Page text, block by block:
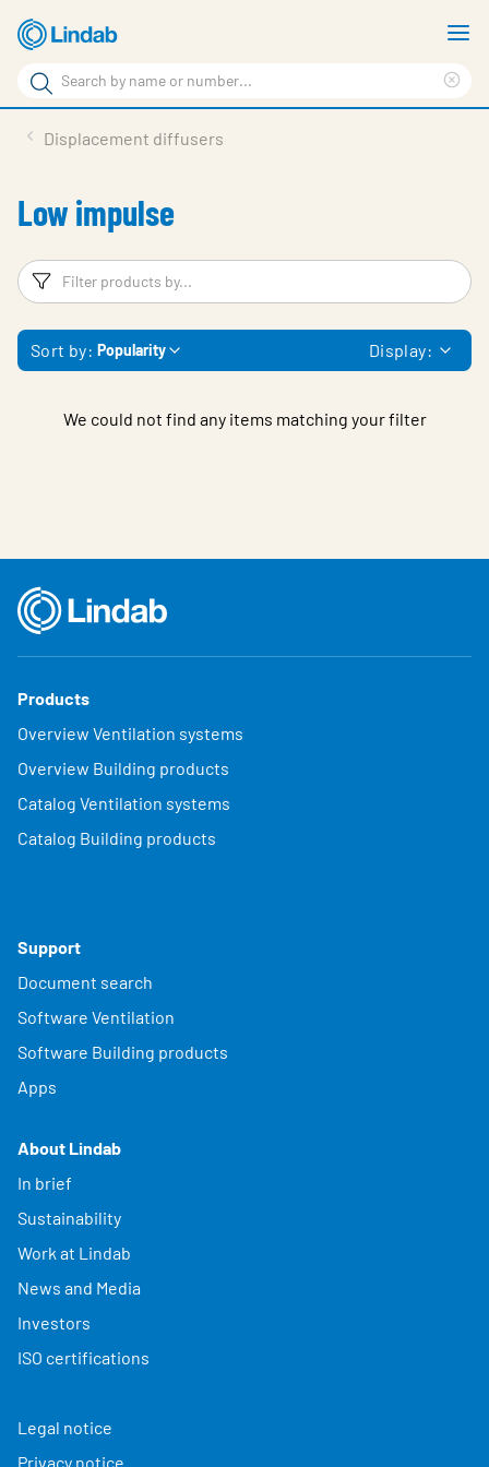
Skip
to
main
content
Search
Search
Sustainability
About us
Contact
Choose languge
Global
Displacement diffusers
Low impulse
Filters
Sort by: Popularity Display:
We could not find any items matching your filter
Products
Overview Ventilation systems
Overview Building products
Catalog Ventilation systems
Catalog Building products
Support
Document search
Software Ventilation
Software Building products
Apps
About Lindab
In brief
Sustainability
Work at Lindab
News and Media
Investors
ISO certifications
Legal notice
Privacy notice